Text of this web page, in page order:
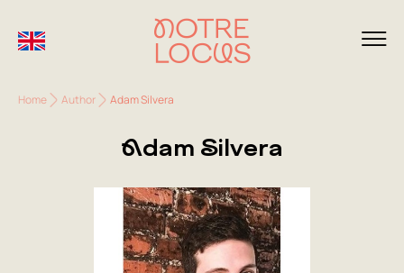
Home Author Adam Silvera
Adam Silvera